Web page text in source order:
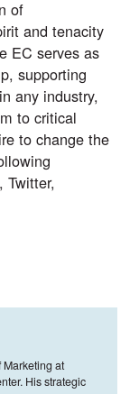
of
and tenacity
EC serves as
supporting
any industry,
to critical
to change the
, Twitter,
at
His strategic